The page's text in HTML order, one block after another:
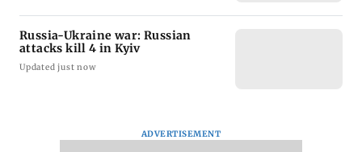
Russia-Ukraine war: Russian
attacks kill 4 in Kyiv
Updated just now
ADVERTISEMENT